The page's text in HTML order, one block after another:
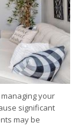
your
significant
may be